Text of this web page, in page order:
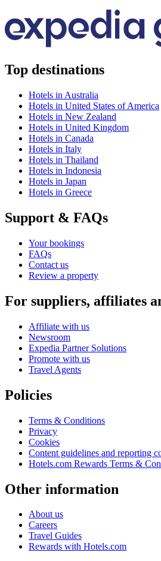
Top destinations
Hotels in Australia
Hotels in United States of America
Hotels in New Zealand
Hotels in United Kingdom
Hotels in Canada
Hotels in Italy
Hotels in Thailand
Hotels in Indonesia
Hotels in Japan
Hotels in Greece
Support & FAQs
Your bookings
FAQs
Contact us
Review a property
For suppliers, affiliates
Affiliate with us
Newsroom
Expedia Partner Solutions
Promote with us
Travel Agents
Policies
Terms & Conditions
Privacy
Cookies
Content guidelines and reporting
Hotels.com Rewards Terms &
Other information
About us
Careers
Travel Guides
Rewards with Hotels.com